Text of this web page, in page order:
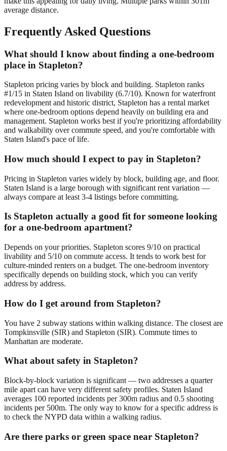
average distance.
Frequently Asked Questions
What should I know about finding a one-bedroom
place in Stapleton?
Stapleton pricing varies by block and building. Stapleton ranks
#1/15 in Staten Island on livability (6.7/10). Known for waterfront
redevelopment and historic district, Stapleton has a rental market
where one-bedroom options depend heavily on building era and
management. Stapleton works best if you're prioritizing affordability
and walkability over commute speed, and you're comfortable with
Staten Island's pace of life.
How much should I expect to pay in Stapleton?
Pricing in Stapleton varies widely by block, building age, and floor.
Staten Island is a large borough with significant rent variation —
always compare at least 3-4 listings before committing.
Is Stapleton actually a good fit for someone looking
for a one-bedroom apartment?
Depends on your priorities. Stapleton scores 9/10 on practical
livability and 5/10 on commute access. It tends to work best for
culture-minded renters on a budget. The one-bedroom inventory
specifically depends on building stock, which you can verify
address by address.
How do I get around from Stapleton?
You have 2 subway stations within walking distance. The closest are
Tompkinsville (SIR) and Stapleton (SIR). Commute times to
Manhattan are moderate.
What about safety in Stapleton?
Block-by-block variation is significant — two addresses a quarter
mile apart can have very different safety profiles. Staten Island
averages 100 reported incidents per 300m radius and 0.5 shooting
incidents per 500m. The only way to know for a specific address is
to check the NYPD data within a walking radius.
Are there parks or green space near Stapleton?